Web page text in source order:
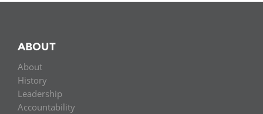
ABOUT
About
History
Leadership
Accountability